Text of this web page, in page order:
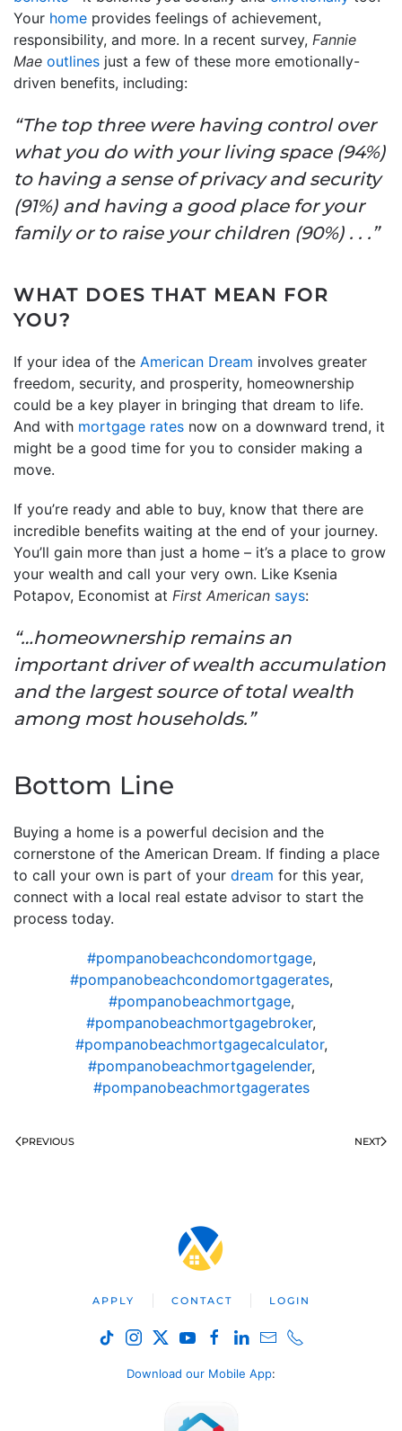
Your home provides feelings of achievement,
responsibility, and more. In a recent survey, Fannie
Mae outlines just a few of these more emotionally-
driven benefits, including:
“The top three were having control over
what you do with your living space (94%)
to having a sense of privacy and security
(91%) and having a good place for your
family or to raise your children (90%) . . .”
WHAT DOES THAT MEAN FOR
YOU?
If your idea of the American Dream involves greater
freedom, security, and prosperity, homeownership
could be a key player in bringing that dream to life.
And with mortgage rates now on a downward trend, it
might be a good time for you to consider making a
move.
If you’re ready and able to buy, know that there are
incredible benefits waiting at the end of your journey.
You’ll gain more than just a home – it’s a place to grow
your wealth and call your very own. Like Ksenia
Potapov, Economist at First American says:
“…homeownership remains an
important driver of wealth accumulation
and the largest source of total wealth
among most households.”
Bottom Line
Buying a home is a powerful decision and the
cornerstone of the American Dream. If finding a place
to call your own is part of your dream for this year,
connect with a local real estate advisor to start the
process today.
#pompanobeachcondomortgage,
#pompanobeachcondomortgagerates,
#pompanobeachmortgage,
#pompanobeachmortgagebroker,
#pompanobeachmortgagecalculator,
#pompanobeachmortgagelender,
#pompanobeachmortgagerates
PREVIOUS NEXT
APPLY CONTACT LOGIN
Download our Mobile App: